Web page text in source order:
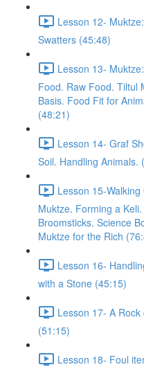
Lesson 12-
Swatters (45:48)
Lesson 13-
Food. Raw Food. Tiltul
Basis. Food Fit for
(48:21)
Lesson 14- Graf
Soil. Handling Animals.
Lesson 15-
Muktze. Forming a
Broomsticks. Science
Muktze for the Rich
Lesson 16-
with a Stone (45:15)
Lesson 17- A
(51:15)
Lesson 18- Foul